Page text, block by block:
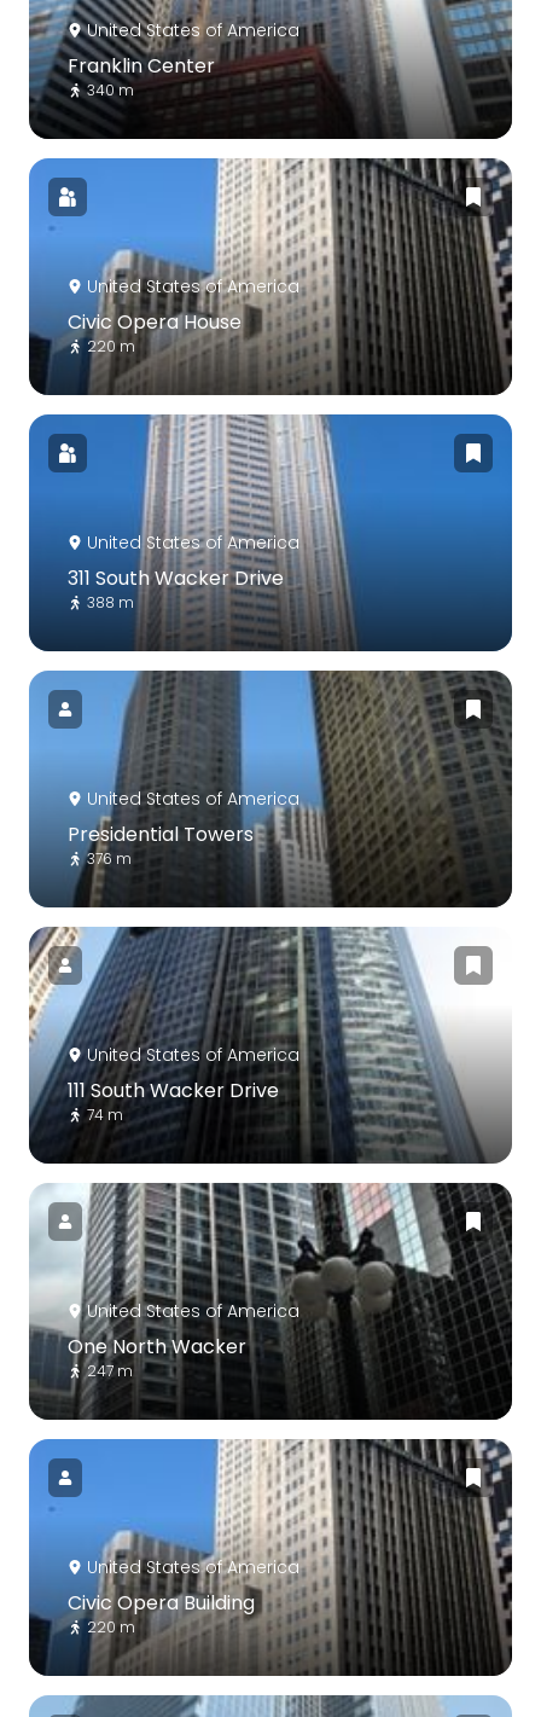
United States of America
Franklin Center
340 m
United States of America
Civic Opera House
220 m
United States of America
311 South Wacker Drive
388 m
United States of America
Presidential Towers
376 m
United States of America
111 South Wacker Drive
74 m
United States of America
One North Wacker
247 m
United States of America
Civic Opera Building
220 m